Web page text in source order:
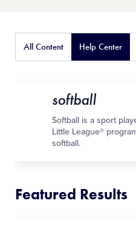
All Content Help Center
softball
Softball is a sport
Little League®
softball.
Featured Results